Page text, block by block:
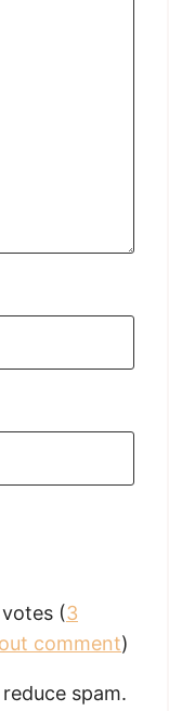
(3
comment)
spam.